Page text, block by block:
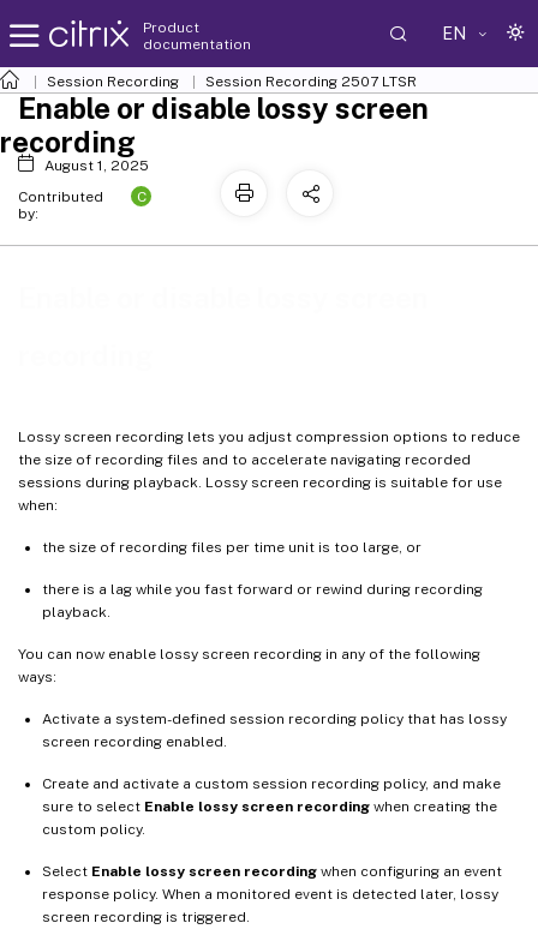
Product
documentation
EN
Session Recording Session Recording 2507 LTSR
Lossy screen recording lets you adjust compression options to reduce
the size of recording files and to accelerate navigating recorded
sessions during playback. Lossy screen recording is suitable for use
when:
the size of recording files per time unit is too large, or
there is a lag while you fast forward or rewind during recording
playback.
You can now enable lossy screen recording in any of the following
ways:
Activate a system-defined session recording policy that has lossy
screen recording enabled.
Create and activate a custom session recording policy, and make
sure to select Enable lossy screen recording when creating the
custom policy.
Select Enable lossy screen recording when configuring an event
response policy. When a monitored event is detected later, lossy
screen recording is triggered.
Enable or disable lossy screen
recording
August 1, 2025
Contributed
by:
C